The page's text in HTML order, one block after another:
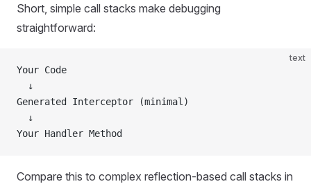
Short, simple call stacks make debugging
straightforward:
text
Your Code
  ↓
Generated Interceptor (minimal)
  ↓
Your Handler Method
Compare this to complex reflection-based call stacks in